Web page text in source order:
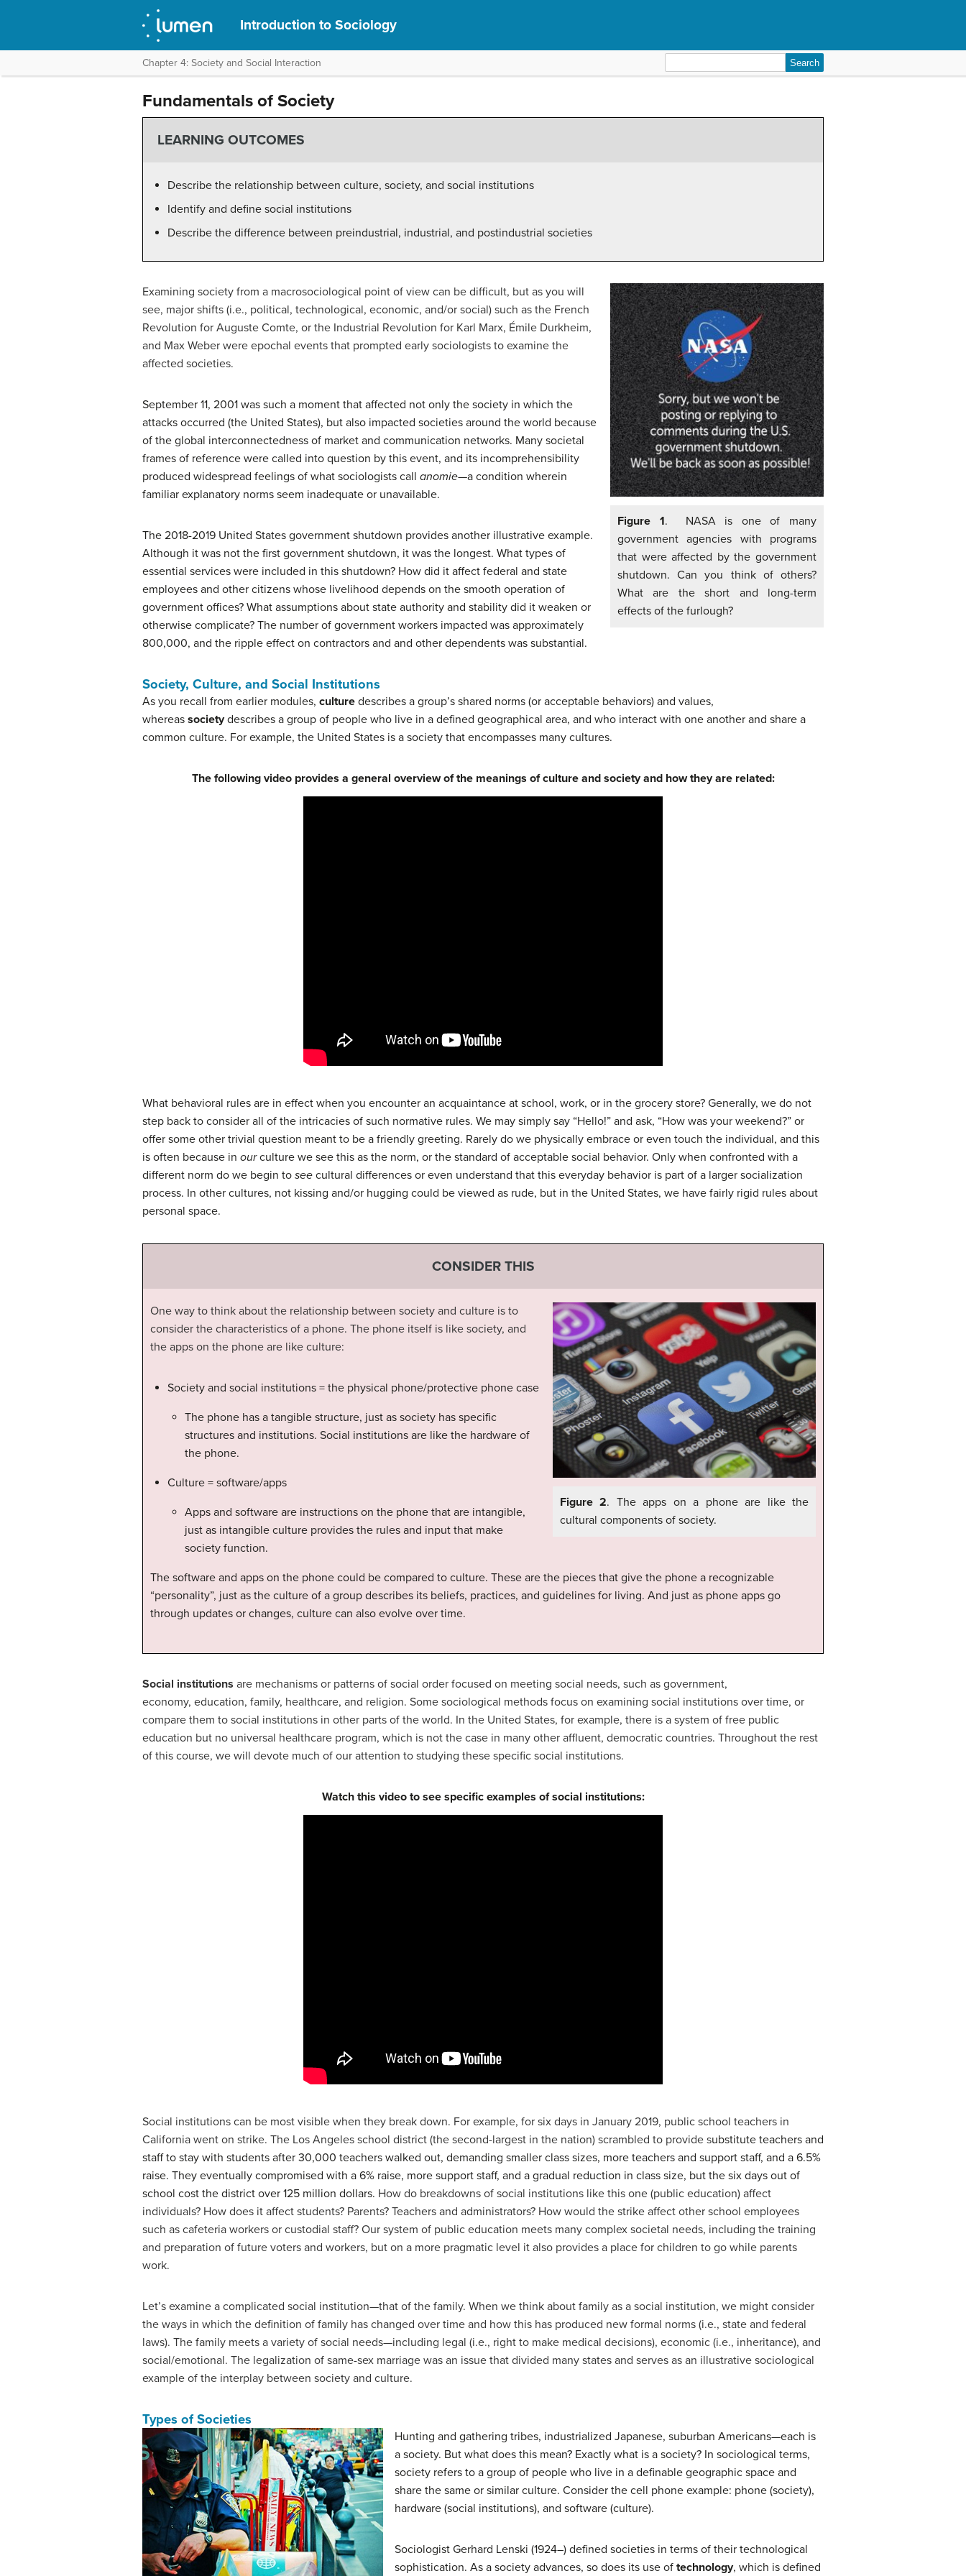
Introduction to Sociology
Chapter 4: Society and Social Interaction
for:
Fundamentals of Society
LEARNING OUTCOMES
Describe the relationship between culture, society, and social institutions
Identify and define social institutions
Describe the difference between preindustrial, industrial, and postindustrial societies
Figure 1. NASA is one of many
government agencies with programs
that were affected by the government
shutdown. Can you think of others?
What are the short and long-term
effects of the furlough?
Examining society from a macrosociological point of view can be difficult, but as you will
see, major shifts (i.e., political, technological, economic, and/or social) such as the French
Revolution for Auguste Comte, or the Industrial Revolution for Karl Marx, Émile Durkheim,
and Max Weber were epochal events that prompted early sociologists to examine the
affected societies.
September 11, 2001 was such a moment that affected not only the society in which the
attacks occurred (the United States), but also impacted societies around the world because
of the global interconnectedness of market and communication networks. Many societal
frames of reference were called into question by this event, and its incomprehensibility
produced widespread feelings of what sociologists call anomie—a condition wherein
familiar explanatory norms seem inadequate or unavailable.
The 2018-2019 United States government shutdown provides another illustrative example.
Although it was not the first government shutdown, it was the longest. What types of
essential services were included in this shutdown? How did it affect federal and state
employees and other citizens whose livelihood depends on the smooth operation of
government offices? What assumptions about state authority and stability did it weaken or
otherwise complicate? The number of government workers impacted was approximately
800,000, and the ripple effect on contractors and and other dependents was substantial.
Society, Culture, and Social Institutions
As you recall from earlier modules, culture describes a group’s shared norms (or acceptable behaviors) and values,
whereas societydescribes a group of people who live in a defined geographical area, and who interact with one another and share a
common culture. For example, the United States is a society that encompasses many cultures.
The following video provides a general overview of the meanings of culture and society and how they are related:
What behavioral rules are in effect when you encounter an acquaintance at school, work, or in the grocery store? Generally, we do not
step back to consider all of the intricacies of such normative rules. We may simply say “Hello!” and ask, “How was your weekend?” or
offer some other trivial question meant to be a friendly greeting. Rarely do we physically embrace or even touch the individual, and this
is often because in ourculture we see this as the norm, or the standard of acceptable social behavior. Only when confronted with a
different norm do we begin to see cultural differences or even understand that this everyday behavior is part of a larger socialization
process. In other cultures, not kissing and/or hugging could be viewed as rude, but in the United States, we have fairly rigid rules about
personal space.
CONSIDER THIS
Figure 2. The apps on a phone are like the
cultural components of society.
One way to think about the relationship between society and culture is to
consider the characteristics of a phone. The phone itself is like society, and
the apps on the phone are like culture:
Society and social institutions = the physical phone/protective phone case
The phone has a tangible structure, just as society has specific
structures and institutions. Social institutions are like the hardware of
the phone.
Culture = software/apps
Apps and software are instructions on the phone that are intangible,
just as intangible culture provides the rules and input that make
society function.
The software and apps on the phone could be compared to culture. These are the pieces that give the phone a recognizable
“personality”, just as the culture of a group describes its beliefs, practices, and guidelines for living. And just as phone apps go
through updates or changes, culture can also evolve over time.
Social institutions are mechanisms or patterns of social order focused on meeting social needs, such as government,
economy, education, family, healthcare, and religion. Some sociological methods focus on examining social institutions over time, or
compare them to social institutions in other parts of the world. In the United States, for example, there is a system of free public
education but no universal healthcare program, which is not the case in many other affluent, democratic countries. Throughout the rest
of this course, we will devote much of our attention to studying these specific social institutions.
Watch this video to see specific examples of social institutions:
Social institutions can be most visible when they break down. For example, for six days in January 2019, public school teachers in
California went on strike. The Los Angeles school district (the second-largest in the nation) scrambled to provide substitute teachers and
staff to stay with students after 30,000 teachers walked out, demanding smaller class sizes, more teachers and support staff, and a 6.5%
raise. They eventually compromised with a 6% raise, more support staff, and a gradual reduction in class size, but the six days out of
school cost the district over 125 million dollars. How do breakdowns of social institutions like this one (public education) affect
individuals? How does it affect students? Parents? Teachers and administrators? How would the strike affect other school employees
such as cafeteria workers or custodial staff? Our system of public education meets many complex societal needs, including the training
and preparation of future voters and workers, but on a more pragmatic level it also provides a place for children to go while parents
work.
Let’s examine a complicated social institution—that of the family. When we think about family as a social institution, we might consider
the ways in which the definition of family has changed over time and how this has produced new formal norms (i.e., state and federal
laws). The family meets a variety of social needs—including legal (i.e., right to make medical decisions), economic (i.e., inheritance), and
social/emotional. The legalization of same-sex marriage was an issue that divided many states and serves as an illustrative sociological
example of the interplay between society and culture.
Types of Societies
Hunting and gathering tribes, industrialized Japanese, suburban Americans—each is
a society. But what does this mean? Exactly what is a society? In sociological terms,
society refers to a group of people who live in a definable geographic space and
share the same or similar culture. Consider the cell phone example: phone (society),
hardware (social institutions), and software (culture).
Sociologist Gerhard Lenski (1924–) defined societies in terms of their technological
sophistication. As a society advances, so does its use of technology, which is defined